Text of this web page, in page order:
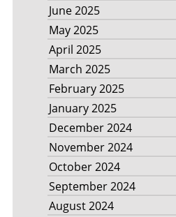
June 2025
May 2025
April 2025
March 2025
February 2025
January 2025
December 2024
November 2024
October 2024
September 2024
August 2024